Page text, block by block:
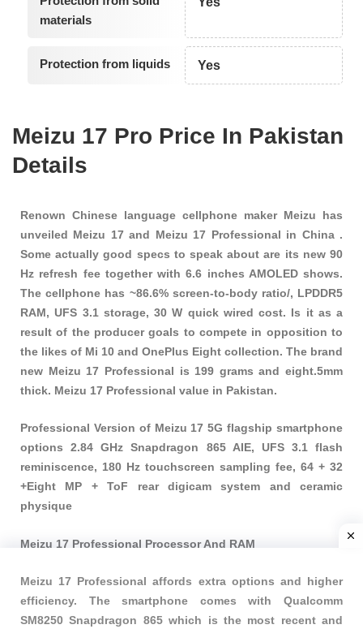
materials
Protection from liquids Yes
Meizu 17 Pro Price In Pakistan
Details
Renown Chinese language cellphone maker Meizu has
unveiled Meizu 17 and Meizu 17 Professional in China .
Some actually good specs to speak about are its new 90
Hz refresh fee together with 6.6 inches AMOLED shows.
The cellphone has ~86.6% screen-to-body ratio/, LPDDR5
RAM, UFS 3.1 storage, 30 W quick wired cost. Is it as a
result of the producer goals to compete in opposition to
the likes of Mi 10 and OnePlus Eight collection. The brand
new Meizu 17 Professional is 199 grams and eight.5mm
thick. Meizu 17 Professional value in Pakistan.
Professional Version of Meizu 17 5G flagship smartphone
options 2.84 GHz Snapdragon 865 AIE, UFS 3.1 flash
reminiscence, 180 Hz touchscreen sampling fee, 64 + 32
+Eight MP + ToF rear digicam system and ceramic
physique
Meizu 17 Professional Processor And RAM
Meizu 17 Professional affords extra options and higher
efficiency. The smartphone comes with Qualcomm
SM8250 Snapdragon 865 which is the most recent and